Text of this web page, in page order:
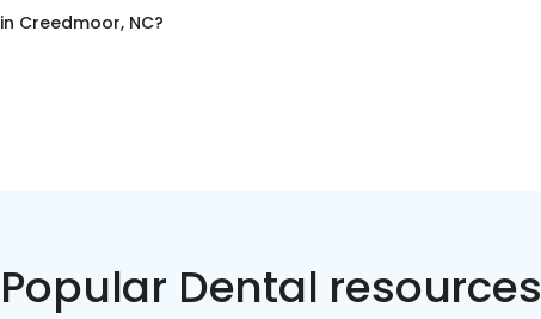
in Creedmoor, NC?
Popular Dental resources